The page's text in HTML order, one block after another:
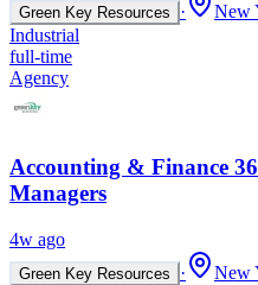
Green Key Resources ·
New
Industrial
full-time
Agency
Accounting & Finance
Managers
4w ago
Green Key Resources ·
New